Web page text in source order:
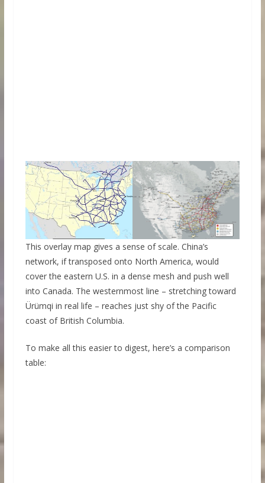
This overlay map gives a sense of scale. China’s
network, if transposed onto North America, would
cover the eastern U.S. in a dense mesh and push well
into Canada. The westernmost line – stretching toward
Ürümqi in real life – reaches just shy of the Pacific
coast of British Columbia.
To make all this easier to digest, here’s a comparison
table: